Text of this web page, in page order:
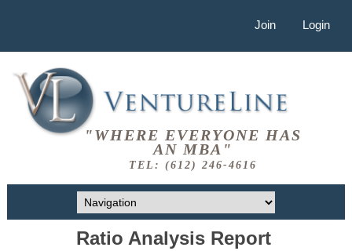
Join Login
"WHERE EVERYONE HAS
AN MBA"
TEL: (612) 246-4616
Ratio Analysis Report